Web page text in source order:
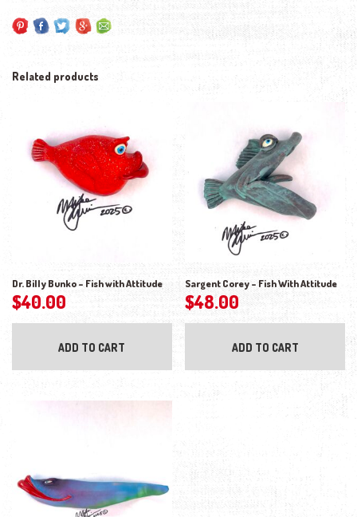
Related products
Dr. Billy Bunko – Fish with Attitude
$40.00
ADD TO CART
Sargent Corey – Fish With Attitude
$48.00
ADD TO CART